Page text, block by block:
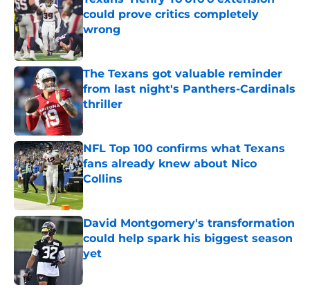
could prove critics completely
wrong
Published by on Invalid Date
The Texans got valuable reminder
from last night's Panthers-Cardinals
thriller
Published by on Invalid Date
NFL Top 100 confirms what Texans
fans already knew about Nico
Collins
Published by on Invalid Date
David Montgomery's transformation
could help spark his biggest season
yet
Published by on Invalid Date